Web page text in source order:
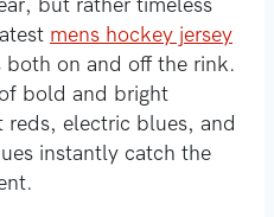
but rather timeless
mens hockey jersey
both on and off the rink.
bold and bright
reds, electric blues, and
instantly catch the